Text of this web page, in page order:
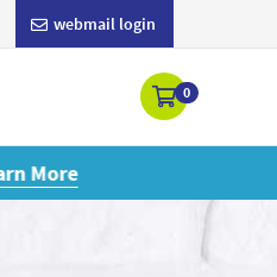
webmail login
0